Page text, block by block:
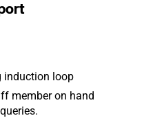
induction loop
member on hand